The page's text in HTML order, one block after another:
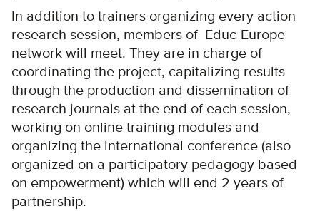
In addition to trainers organizing every action
research session, members of Educ-Europe
network will meet. They are in charge of
coordinating the project, capitalizing results
through the production and dissemination of
research journals at the end of each session,
working on online training modules and
organizing the international conference (also
organized on a participatory pedagogy based
on empowerment) which will end 2 years of
partnership.